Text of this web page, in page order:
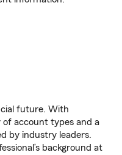
future. With
of account types and a
by industry leaders.
background at